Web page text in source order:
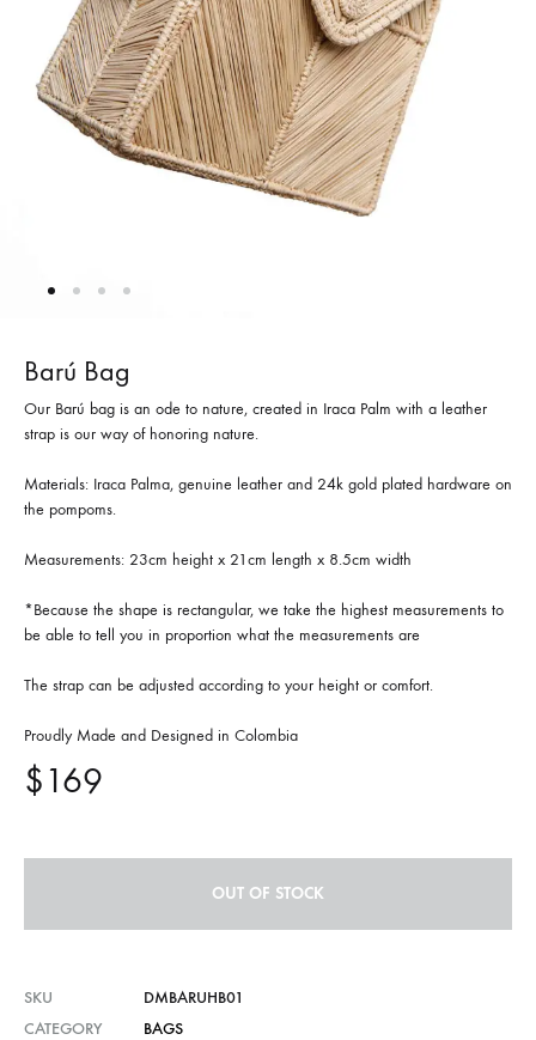
Barú Bag
Our Barú bag is an ode to nature, created in Iraca Palm with a leather
strap is our way of honoring nature.
Materials: Iraca Palma, genuine leather and 24k gold plated hardware on
the pompoms.
Measurements: 23cm height x 21cm length x 8.5cm width
*Because the shape is rectangular, we take the highest measurements to
be able to tell you in proportion what the measurements are
The strap can be adjusted according to your height or comfort.
Proudly Made and Designed in Colombia
$169
OUT OF STOCK
SKU
DMBARUHB01
CATEGORY
BAGS